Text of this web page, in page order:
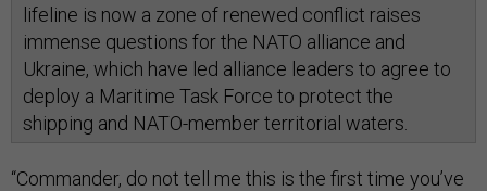
lifeline is now a zone of renewed conflict raises
immense questions for the NATO alliance and
Ukraine, which have led alliance leaders to agree to
deploy a Maritime Task Force to protect the
shipping and NATO-member territorial waters.
“Commander, do not tell me this is the first time you’ve